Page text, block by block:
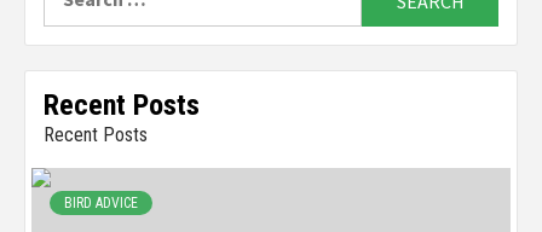
for:
Recent Posts
Recent Posts
BIRD ADVICE